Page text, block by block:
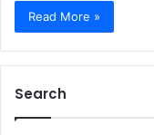
Read More »
Search